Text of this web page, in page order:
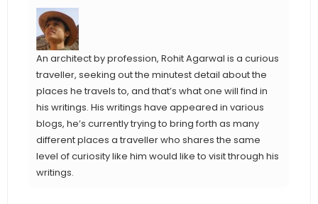
An architect by profession, Rohit Agarwal is a curious
traveller, seeking out the minutest detail about the
places he travels to, and that’s what one will find in
his writings. His writings have appeared in various
blogs, he’s currently trying to bring forth as many
different places a traveller who shares the same
level of curiosity like him would like to visit through his
writings.